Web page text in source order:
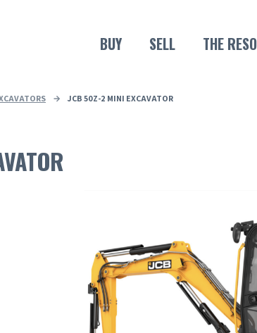
BUY SELL THE
→ JCB 50Z-2 MINI EXCAVATOR